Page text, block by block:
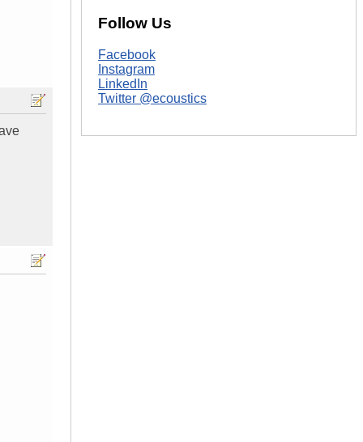
Follow Us
Facebook
Instagram
LinkedIn
Twitter @ecoustics